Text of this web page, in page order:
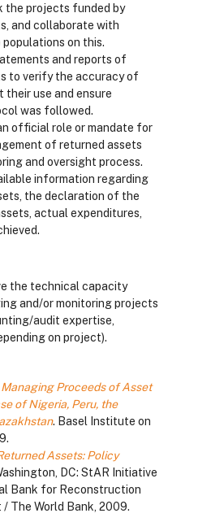
the projects funded by
and collaborate with
on this.
and reports of
to verify the accuracy of
use and ensure
was followed.
official role or mandate for
of returned assets
and oversight process.
information regarding
the declaration of the
actual expenditures,
the technical capacity
and/or monitoring projects
audit expertise,
on project).
Proceeds of Asset
of Nigeria, Peru, the
. Basel Institute on
Assets: Policy
DC: StAR Initiative
Bank for Reconstruction
The World Bank, 2009.